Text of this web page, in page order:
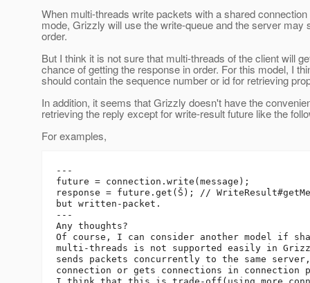
When multi-threads write packets with a shared
mode, Grizzly will use the write-queue and the server may
order.
But I think it is not sure that multi-threads of the client will
chance of getting the response in order. For this model, I
should contain the sequence number or id for retrieving
In addition, it seems that Grizzly doesn't have the
retrieving the reply except for write-result future like the
For examples,
---
future = connection.write(message);
response = future.get(Š); //
but written-packet.
---
Any thoughts?
Of course, I can consider another model if
multi-threads is not supported easily in
sends packets concurrently to the same
connection or gets connections in connection